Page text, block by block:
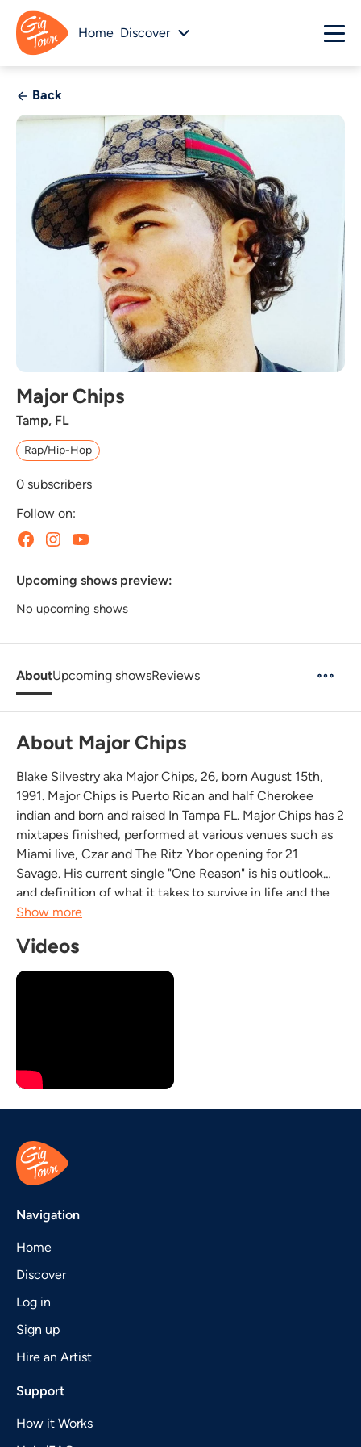
Home Discover
Back
Major Chips
Tamp, FL
Rap/Hip-Hop
0 subscribers
Follow on:
Upcoming shows preview:
No upcoming shows
AboutUpcoming showsReviews
About Major Chips
Blake Silvestry aka Major Chips, 26, born August 15th,
1991. Major Chips is Puerto Rican and half Cherokee
indian and born and raised In Tampa FL. Major Chips has 2
mixtapes finished, performed at various venues such as
Miami live, Czar and The Ritz Ybor opening for 21
Savage. His current single "One Reason" is his outlook
and definition of what it takes to survive in life and the
music game. Major Chips is also expanding his
Show more
Videos
Navigation
Home
Discover
Log in
Sign up
Hire an Artist
Support
How it Works